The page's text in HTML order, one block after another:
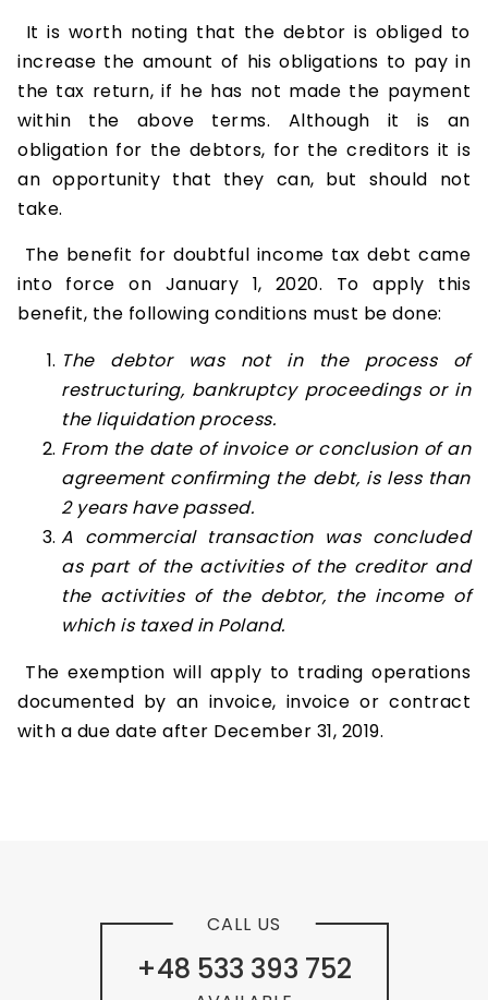
It is worth noting that the debtor is obliged to
increase the amount of his obligations to pay in
the tax return, if he has not made the payment
within the above terms. Although it is an
obligation for the debtors, for the creditors it is
an opportunity that they can, but should not
take.
The benefit for doubtful income tax debt came
into force on January 1, 2020. To apply this
benefit, the following conditions must be done:
The debtor was not in the process of
restructuring, bankruptcy proceedings or in
the liquidation process.
From the date of invoice or conclusion of an
agreement confirming the debt, is less than
2 years have passed.
A commercial transaction was concluded
as part of the activities of the creditor and
the activities of the debtor, the income of
which is taxed in Poland.
The exemption will apply to trading operations
documented by an invoice, invoice or contract
with a due date after December 31, 2019.
+48 533 393 752
CALL US